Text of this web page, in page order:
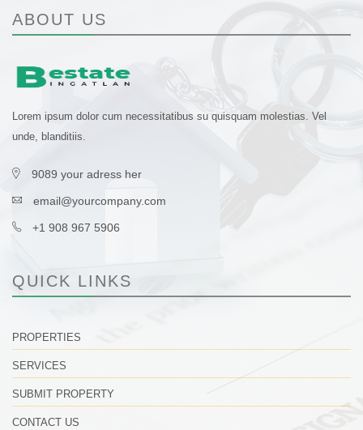
ABOUT US
Lorem ipsum dolor cum necessitatibus su quisquam molestias. Vel
unde, blanditiis.
9089 your adress her
email@yourcompany.com
+1 908 967 5906
QUICK LINKS
PROPERTIES
SERVICES
SUBMIT PROPERTY
CONTACT US